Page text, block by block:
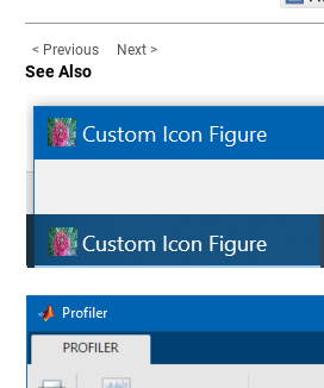
< Previous Next >
See Also